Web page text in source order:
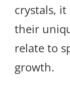
crystals,
their
relate to
growth.